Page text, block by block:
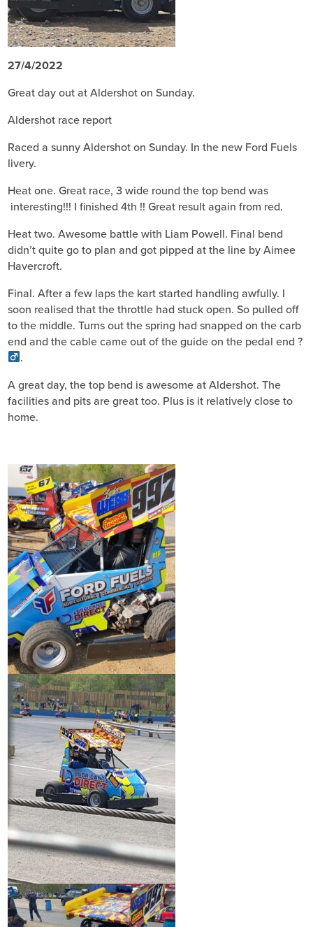
27/4/2022
Great day out at Aldershot on Sunday.
Aldershot race report
Raced a sunny Aldershot on Sunday. In the new Ford Fuels
livery.
Heat one. Great race, 3 wide round the top bend was
interesting!!! I finished 4th !! Great result again from red.
Heat two. Awesome battle with Liam Powell. Final bend
didn’t quite go to plan and got pipped at the line by Aimee
Havercroft.
Final. After a few laps the kart started handling awfully. I
soon realised that the throttle had stuck open. So pulled off
to the middle. Turns out the spring had snapped on the carb
end and the cable came out of the guide on the pedal end ?‍
.
A great day, the top bend is awesome at Aldershot. The
facilities and pits are great too. Plus is it relatively close to
home.